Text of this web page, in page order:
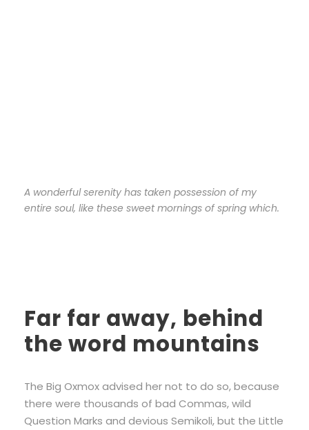
A wonderful serenity has taken possession of my
entire soul, like these sweet mornings of spring which.
Far far away, behind
the word mountains
The Big Oxmox advised her not to do so, because
there were thousands of bad Commas, wild
Question Marks and devious Semikoli, but the Little